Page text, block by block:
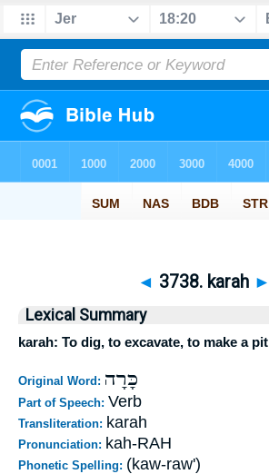
◄ 3738. karah ►
Lexical Summary
karah: To dig, to excavate, to make a pit
Original Word: כָּרָה
Part of Speech: Verb
Transliteration: karah
Pronunciation: kah-RAH
Phonetic Spelling: (kaw-raw')